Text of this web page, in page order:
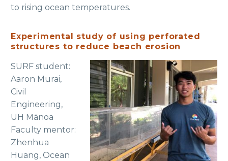
to rising ocean temperatures.
Experimental study of using perforated
structures to reduce beach erosion
SURF student:
Aaron Murai,
Civil
Engineering,
UH Mānoa
Faculty mentor:
Zhenhua
Huang, Ocean